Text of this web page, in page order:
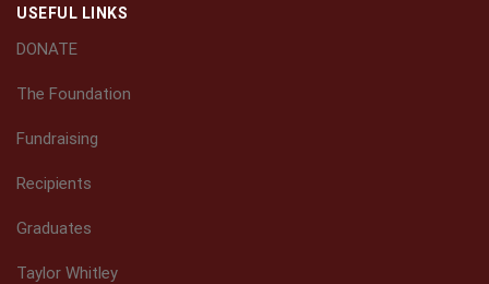
USEFUL LINKS
DONATE
The Foundation
Fundraising
Recipients
Graduates
Taylor Whitley